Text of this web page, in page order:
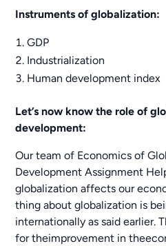
Instruments of globalization:
GDP
Industrialization
Human development index
Let’s now know the role of
development:
Our team of Economics of
Development Assignment
globalization affects our
thing about globalization is
internationally as said earlier.
for theimprovement in